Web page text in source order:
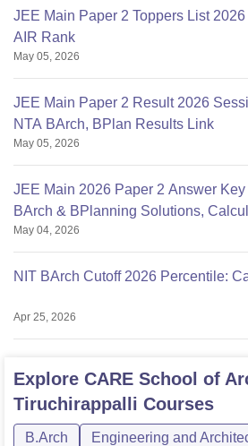
JEE Main Paper 2 Toppers List
AIR Rank
May 05, 2026
JEE Main Paper 2 Result 2026
NTA BArch, BPlan Results Link
May 05, 2026
JEE Main 2026 Paper 2 Answer
BArch & BPlanning Solutions,
May 04, 2026
NIT BArch Cutoff 2026 Percentile:
Apr 25, 2026
Explore CARE School of
Tiruchirappalli Courses
B.Arch Engineering and